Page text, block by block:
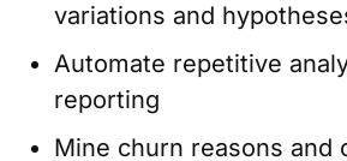
variations and
Automate repetitive
reporting
Mine churn reasons and